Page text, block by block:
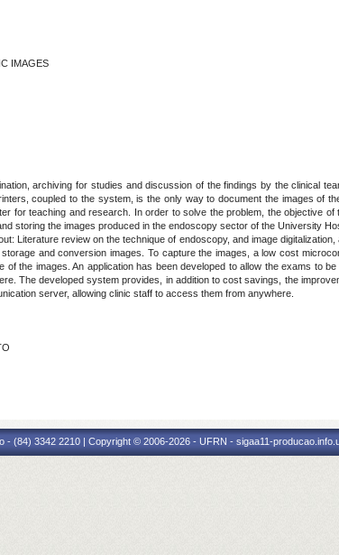
IMAGES
archiving for studies and discussion of the findings by the clinical
coupled to the system, is the only way to document the images of
for teaching and research. In order to solve the problem, the objective
storing the images produced in the endoscopy sector of the University
Literature review on the technique of endoscopy, and image digitalization,
and conversion images. To capture the images, a low cost
the images. An application has been developed to allow the exams to
The developed system provides, in addition to cost savings, the
server, allowing clinic staff to access them from anywhere.
- (84) 3342 2210 | Copyright © 2006-2026 - UFRN - sigaa11-